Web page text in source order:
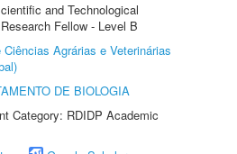
and Technological
Fellow - Level B
Ciências Agrárias e Veterinárias
DE BIOLOGIA
Category: RDIDP Academic